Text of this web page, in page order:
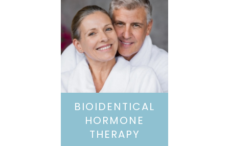
BIOIDENTICAL
HORMONE
THERAPY